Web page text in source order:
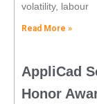
volatility, labour
Read More »
AppliCad
Honor